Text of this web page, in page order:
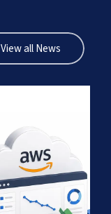
View all News